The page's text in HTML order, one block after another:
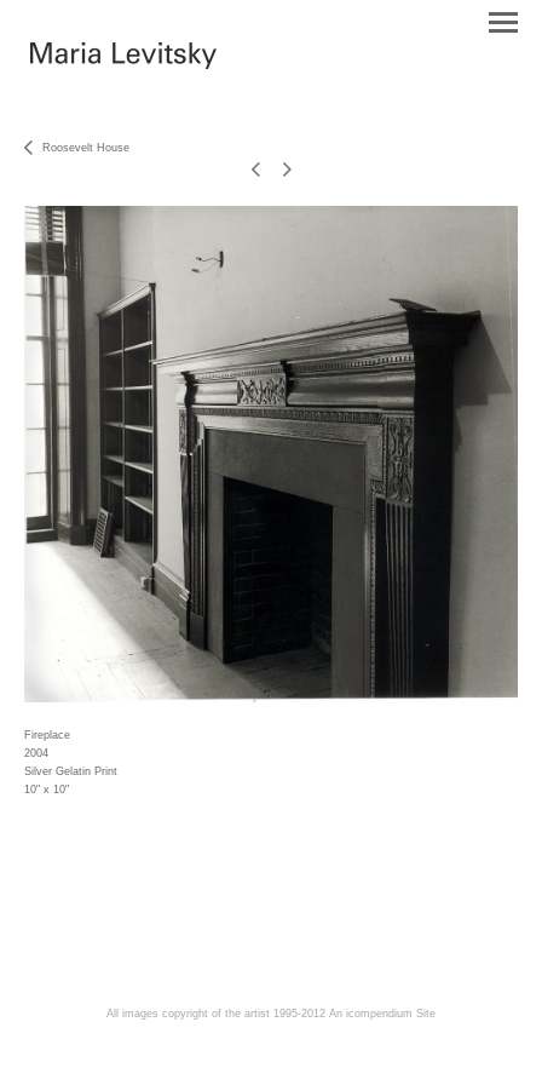
Roosevelt House
Fireplace
2004
Silver Gelatin Print
10" x 10"
All images copyright of the artist 1995-2012 An icompendium Site